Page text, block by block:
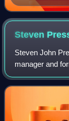
Steven
Steven John
manager and
He is currently
Dundee and